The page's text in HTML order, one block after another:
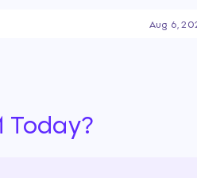
Aug 6,
Today?